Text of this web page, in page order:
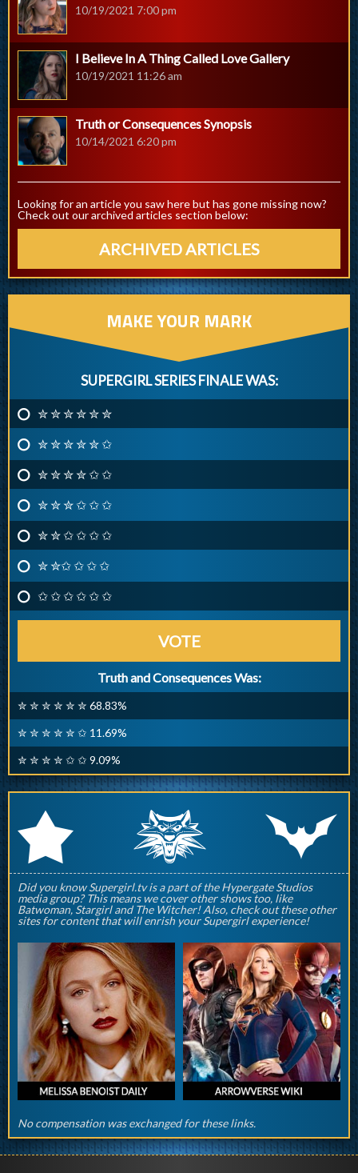
10/19/2021 7:00 pm
I Believe In A Thing Called Love Gallery
10/19/2021 11:26 am
Truth or Consequences Synopsis
10/14/2021 6:20 pm
Looking for an article you saw here but has gone missing now?
Check out our archived articles section below:
ARCHIVED ARTICLES
MAKE YOUR MARK
SUPERGIRL SERIES FINALE WAS:
✮ ✮ ✮ ✮ ✮ ✮
✮ ✮ ✮ ✮ ✮ ✩
✮ ✮ ✮ ✮ ✩ ✩
✮ ✮ ✮ ✩ ✩ ✩
✮ ✮ ✩ ✩ ✩ ✩
✮ ✮✩ ✩ ✩ ✩
✩ ✩ ✩ ✩ ✩ ✩
VOTE
Truth and Consequences Was:
✮ ✮ ✮ ✮ ✮ ✮ 68.83%
✮ ✮ ✮ ✮ ✮ ✩ 11.69%
✮ ✮ ✮ ✮ ✩ ✩ 9.09%
r q p
Did you know Supergirl.tv is a part of the Hypergate Studios
media group? This means we cover other shows too, like
Batwoman, Stargirl and The Witcher! Also, check out these other
sites for content that will enrish your Supergirl experience!
No compensation was exchanged for these links.